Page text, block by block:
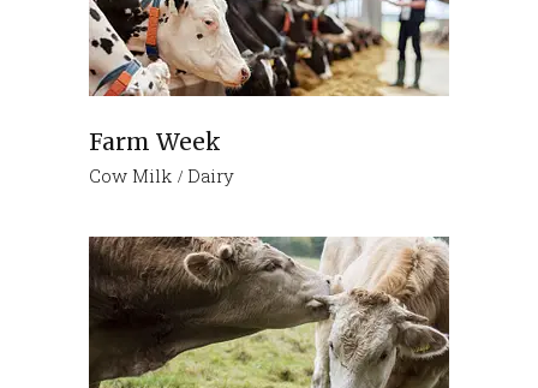
Farm Week
Cow Milk Dairy